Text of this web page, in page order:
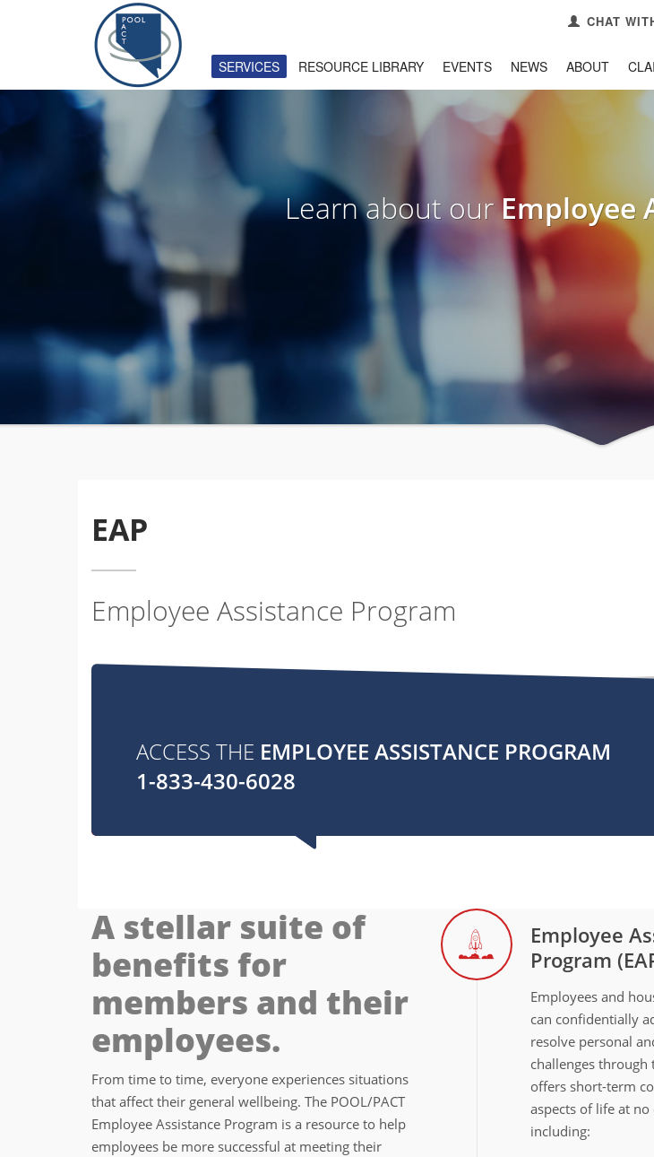
HOW TO USE SITE
1 Loginor create new account
If you still have problems, please let us know. Thank you!
CHAT
SERVICES RESOURCE LIBRARY EVENTS NEWS ABOUT
Learn about ourEmployee
EAP
Employee Assistance Program
ACCESS THE EMPLOYEE ASSISTANCE PROGRAM
1-833-430-6028
A stellar suite of
benefits for
members and their
employees.
From time to time, everyone experiences situations
that affect their general wellbeing. The POOL/PACT
Employee Assistance Program is a resource to help
employees be more successful at meeting their
Employee
Program
Employees and
can confidentially
resolve personal
challenges through
offers short-term
aspects of life at no
including: